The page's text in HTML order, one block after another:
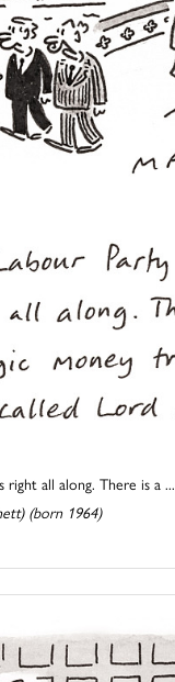
right all along. There is a ...
(born 1964)